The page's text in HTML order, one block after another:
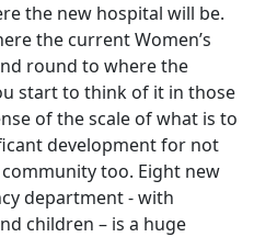
the new hospital will be.
the current Women’s
round to where the
start to think of it in those
of the scale of what is to
development for not
too. Eight new
department - with
children – is a huge